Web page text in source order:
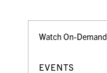
Watch On-Demand
EVENTS